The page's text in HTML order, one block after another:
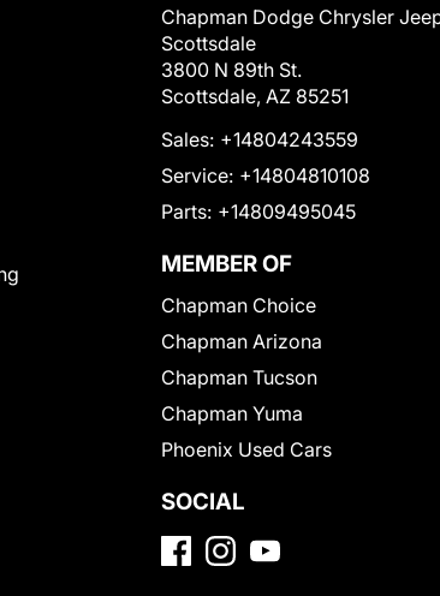
Chapman Dodge Chrysler
Scottsdale
3800 N 89th St.
Scottsdale, AZ 85251
Sales: +14804243559
Service: +14804810108
Parts: +14809495045
MEMBER OF
Chapman Choice
Chapman Arizona
Chapman Tucson
Chapman Yuma
Phoenix Used Cars
SOCIAL